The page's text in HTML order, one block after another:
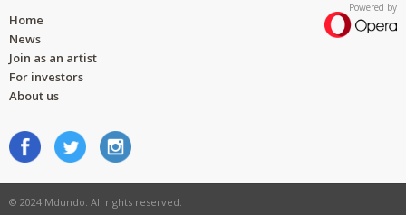
Powered by
Home
News
Join as an artist
For investors
About us
© 2024 Mdundo. All rights reserved.